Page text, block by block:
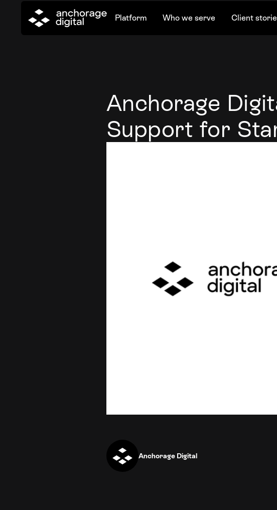
Platform Who we serve Client
Anchorage
Support for
Anchorage Digital